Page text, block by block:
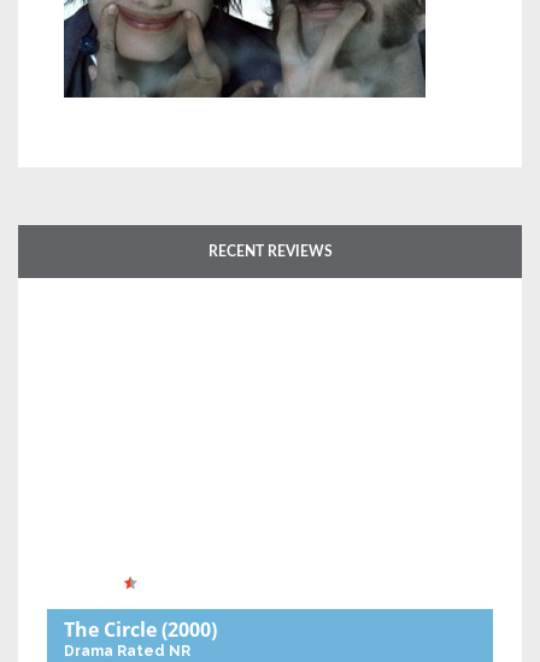
RECENT REVIEWS
The Circle(2000)
Drama Rated NR